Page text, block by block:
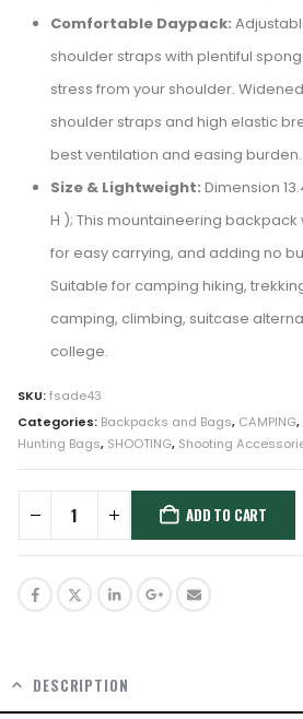
Comfortable Daypack:
shoulder straps with plentiful
stress from your shoulder.
shoulder straps and high elastic
best ventilation and easing burden.
Size & Lightweight: Dimension
H ); This mountaineering backpack
for easy carrying, and adding no
Suitable for camping hiking,
camping, climbing, suitcase
college.
SKU:fsade43
Categories: Backpacks and Bags, CAMPING,
Hunting Bags, SHOOTING, Shooting
ADD TO CART
DESCRIPTION